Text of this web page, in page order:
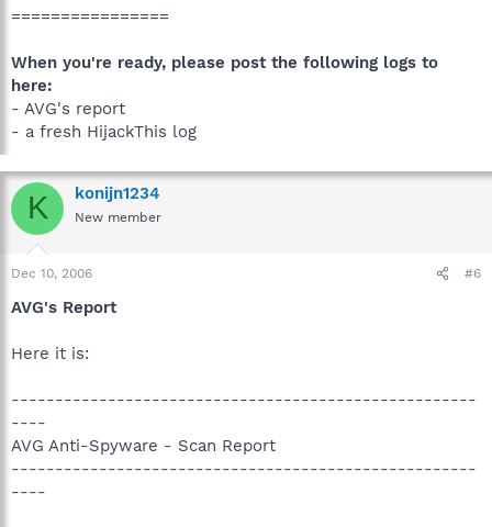
================
When you're ready, please post the following logs to
here:
- AVG's report
- a fresh HijackThis log
K konijn1234
New member
Dec 10, 2006 #6
AVG's Report
Here it is:
-----------------------------------------------------
----
AVG Anti-Spyware - Scan Report
-----------------------------------------------------
----